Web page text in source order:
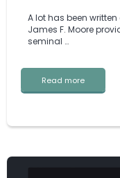
A lot has been
James F. Moore
seminal …
Read more